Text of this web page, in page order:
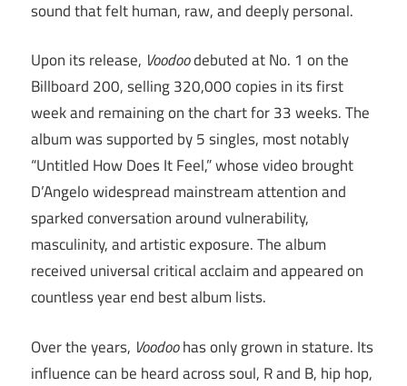
sound that felt human, raw, and deeply personal.
Upon its release, Voodoodebuted at No. 1 on the
Billboard 200, selling 320,000 copies in its first
week and remaining on the chart for 33 weeks. The
album was supported by 5 singles, most notably
“Untitled How Does It Feel,” whose video brought
D’Angelo widespread mainstream attention and
sparked conversation around vulnerability,
masculinity, and artistic exposure. The album
received universal critical acclaim and appeared on
countless year end best album lists.
Over the years, Voodoohas only grown in stature. Its
influence can be heard across soul, R and B, hip hop,